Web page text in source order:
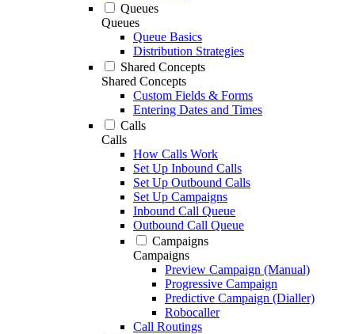
Queues
Queues
Queue Basics
Distribution Strategies
Shared Concepts
Shared Concepts
Custom Fields & Forms
Entering Dates and Times
Calls
Calls
How Calls Work
Set Up Inbound Calls
Set Up Outbound Calls
Set Up Campaigns
Inbound Call Queue
Outbound Call Queue
Campaigns
Campaigns
Preview Campaign (Manual)
Progressive Campaign
Predictive Campaign (Dialler)
Robocaller
Call Routings